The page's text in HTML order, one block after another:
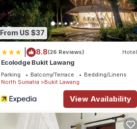
From US $37
8.8(26 Reviews) Hotel
Ecolodge Bukit Lawang
Parking Balcony/Terrace
Bedding/Linens
North Sumatra
Bukit Lawang
View Availability